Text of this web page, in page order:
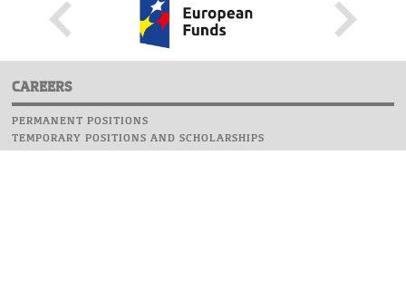
CAREERS
PERMANENT POSITIONS
TEMPORARY POSITIONS AND SCHOLARSHIPS